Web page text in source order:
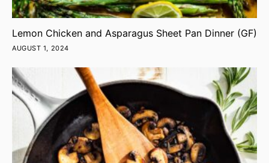
Lemon Chicken and Asparagus Sheet Pan Dinner (GF)
AUGUST 1, 2024